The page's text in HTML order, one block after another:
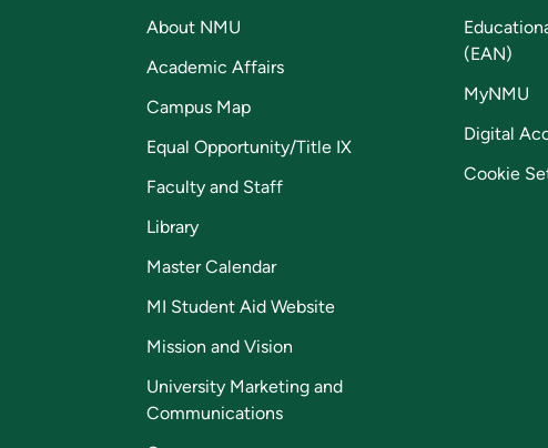
About NMU
Academic Affairs
Campus Map
Equal Opportunity/Title IX
Faculty and Staff
Library
Master Calendar
MI Student Aid Website
Mission and Vision
University Marketing and
Communications
(EAN)
MyNMU
Digital
Cookie